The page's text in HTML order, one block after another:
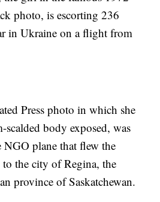
photo, is escorting 236
in Ukraine on a flight from
Press photo in which she
body exposed, was
NGO plane that flew the
the city of Regina, the
province of Saskatchewan.